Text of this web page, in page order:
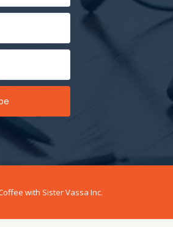
with Sister Vassa Inc.